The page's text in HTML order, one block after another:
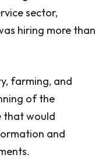
sector,
hiring more than
farming, and
of the
that would
and